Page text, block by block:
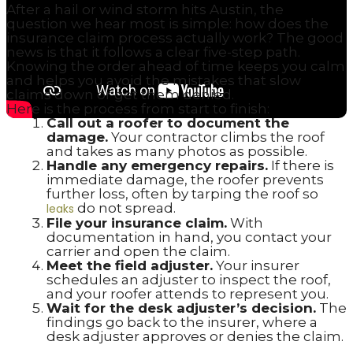
After a hail or wind storm hits Austin, the
question we hear most is simple: how does the
insurance claim process actually work? The good
news is that it follows a clear five-step path.
Knowing the order ahead of time keeps you calm
and helps you avoid the mistakes that slow
claims down or get them denied.
Here is the process from start to finish:
Call out a roofer to document the
damage.Your contractor climbs the roof
and takes as many photos as possible.
Handle any emergency repairs.If there is
immediate damage, the roofer prevents
further loss, often by tarping the roof so
leaks do not spread.
File your insurance claim.With
documentation in hand, you contact your
carrier and open the claim.
Meet the field adjuster.Your insurer
schedules an adjuster to inspect the roof,
and your roofer attends to represent you.
Wait for the desk adjuster’s decision.The
findings go back to the insurer, where a
desk adjuster approves or denies the claim.